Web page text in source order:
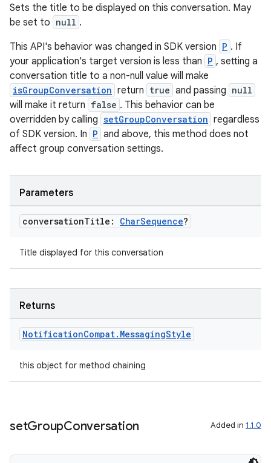
Sets the title to be displayed on this conversation. May
be set to null .
This API's behavior was changed in SDK version P . If
your application's target version is less than P , setting a
conversation title to a non-null value will make
isGroupConversation return true and passing null
will make it return false . This behavior can be
overridden by calling setGroupConversation regardless
of SDK version. In P and above, this method does not
affect group conversation settings.
Parameters
conversationTitle: CharSequence?
Title displayed for this conversation
Returns
NotificationCompat. MessagingStyle
this object for method chaining
setGroupConversation Added in 1.1.0